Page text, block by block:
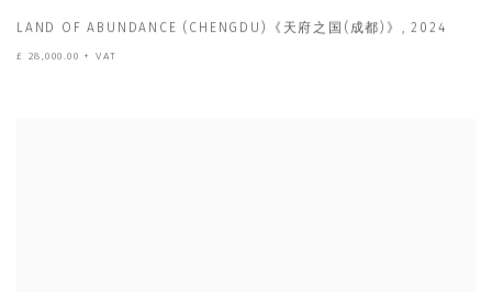
LAND OF ABUNDANCE (CHENGDU)《天府之国(成都)》 ,2024
£ 28,000.00 + VAT